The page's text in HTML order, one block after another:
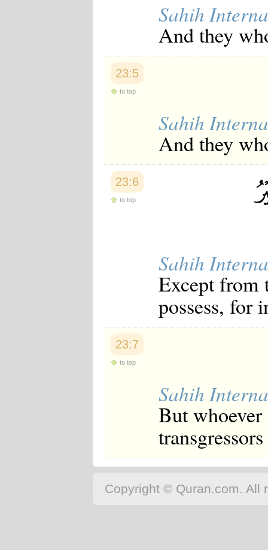
Sahih
And they
23:5
to top
Sahih
And they
23:6
to top
Sahih
Except from
possess, for
23:7
to top
Sahih
But whoever
Copyright © Quran.com. All